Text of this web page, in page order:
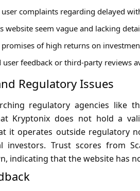
complaints regarding delayed
website seem vague and lacking
of high returns on
user feedback or third-party reviews
Regulatory Issues
regulatory agencies like
Kryptonix does not hold a
it operates outside regulatory
investors. Trust scores from
indicating that the website has